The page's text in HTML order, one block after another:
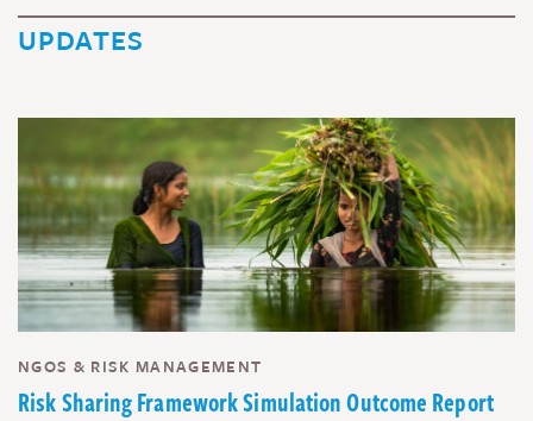
UPDATES
NGOS & RISK MANAGEMENT
Risk Sharing Framework Simulation Outcome Report